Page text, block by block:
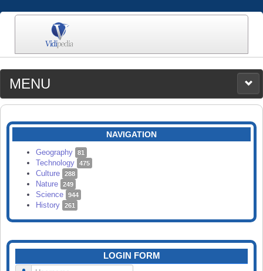
MENU
MEDIA
CATEGORIES
SEARCH
NAVIGATION
Geography 81
Technology 475
Culture 288
Nature 249
Science 944
History 261
LOGIN FORM